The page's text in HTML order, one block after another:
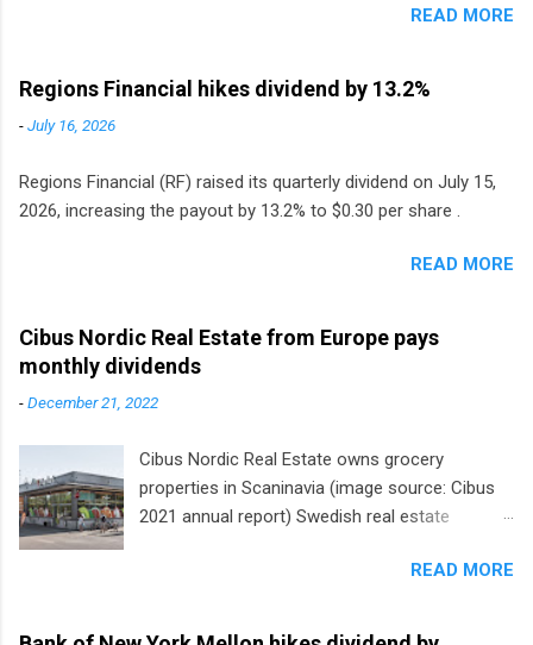
READ MORE
Regions Financial hikes dividend by 13.2%
-July 16, 2026
Regions Financial (RF) raised its quarterly dividend on July 15,
2026, increasing the payout by 13.2% to $0.30 per share .
READ MORE
Cibus Nordic Real Estate from Europe pays
monthly dividends
-December 21, 2022
Cibus Nordic Real Estate owns grocery
properties in Scaninavia (image source: Cibus
2021 annual report) Swedish real estate
Europe that pays a monthly dividend to
to grocery and discount store chains in
READ MORE